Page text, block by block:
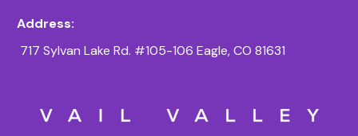
Address:
717 Sylvan Lake Rd. #105-106 Eagle, CO 81631